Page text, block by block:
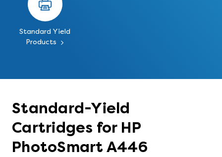
Standard Yield
Products
Standard-Yield
Cartridges for HP
PhotoSmart A446